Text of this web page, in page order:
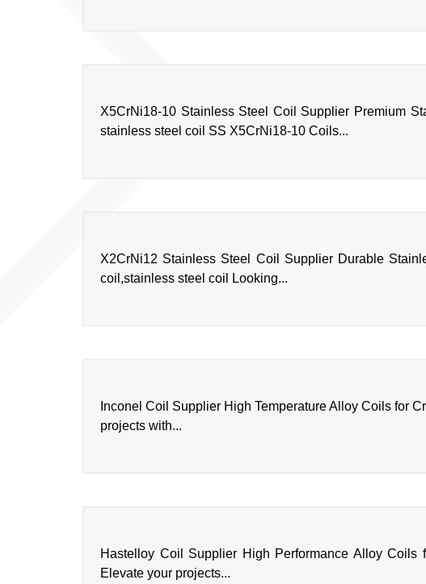
X5CrNi18-10 Stainless Steel Coil Supplier Premium
stainless steel coil SS X5CrNi18-10 Coils...
X2CrNi12 Stainless Steel Coil Supplier Durable
coil,stainless steel coil Looking...
Inconel Coil Supplier High Temperature Alloy Coils for
projects with...
Hastelloy Coil Supplier High Performance Alloy
Elevate your projects...